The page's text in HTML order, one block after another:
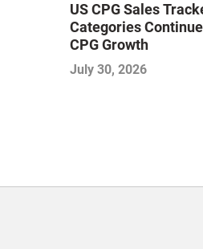
US CPG Sales
Categories
CPG Growth
July 30, 2026